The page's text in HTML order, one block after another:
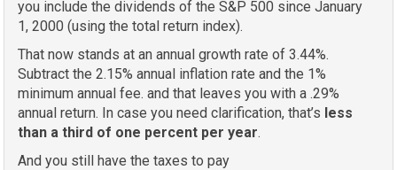
you include the dividends of the S&P 500 since January
1, 2000 (using the total return index).
That now stands at an annual growth rate of 3.44%.
Subtract the 2.15% annual inflation rate and the 1%
minimum annual fee. and that leaves you with a .29%
annual return. In case you need clarification, that’s less
than a third of one percent per year.
And you still have the taxes to pay